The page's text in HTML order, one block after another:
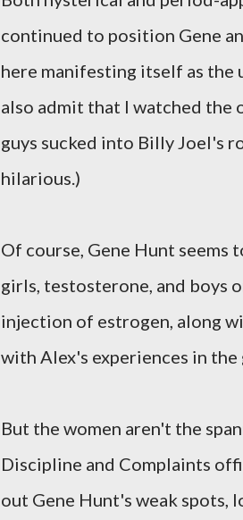
continued to position Gene
here manifesting itself as
also admit that I watched the
guys sucked into Billy Joel's
hilarious.)
Of course, Gene Hunt seems
girls, testosterone, and boys
injection of estrogen, along
with Alex's experiences in
But the women aren't the
Discipline and Complaints
out Gene Hunt's weak spots,